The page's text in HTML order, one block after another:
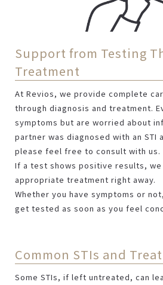
Support from Testing
Treatment
At Revios, we provide complete
through diagnosis and treatment.
symptoms but are worried about
partner was diagnosed with an STI
please feel free to consult with us.
If a test shows positive results,
appropriate treatment right away.
Whether you have symptoms or
get tested as soon as you feel
Common STIs and
Some STIs, if left untreated, can